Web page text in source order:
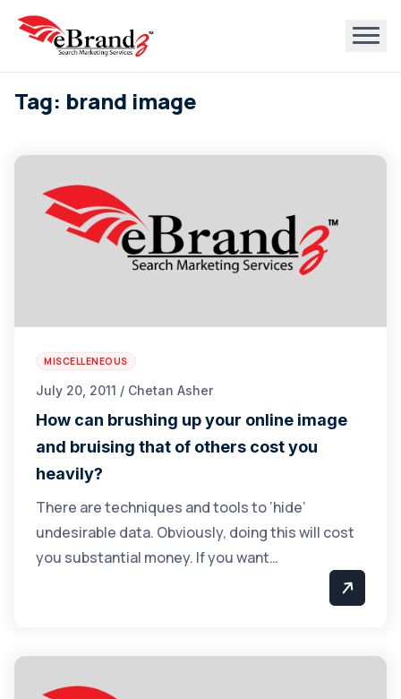
Tag: brand image
MISCELLENEOUS
July 20, 2011 / Chetan Asher
How can brushing up your online image
and bruising that of others cost you
heavily?
There are techniques and tools to ‘hide’
undesirable data. Obviously, doing this will cost
you substantial money. If you want…